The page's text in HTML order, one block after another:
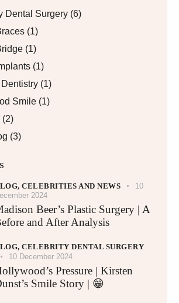
Dental Surgery (6)
(1)
(1)
(1)
(1)
Smile (1)
(2)
(3)
CELEBRITIES AND NEWS
10
2024
Beer’s Plastic Surgery | A
and After Analysis
CELEBRITY DENTAL SURGERY
10 December 2024
Pressure | Kirsten
Smile Story | 😁